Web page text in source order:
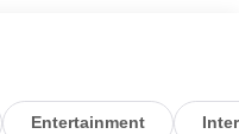
Entertainment